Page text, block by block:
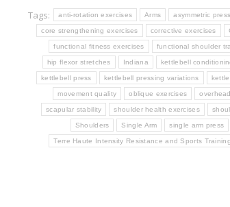
Tags:
anti-rotation exercises Arms asymmetric
core strengthening exercises corrective exercises
functional fitness exercises functional shoulder
hip flexor stretches Indiana kettlebell
kettlebell press kettlebell pressing variations
movement quality oblique exercises
scapular stability shoulder health exercises
Shoulders Single Arm single arm press
Terre Haute Intensity Resistance and Sports Training